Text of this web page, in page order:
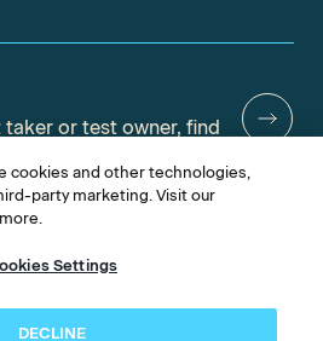
or test owner, find
LLC, All Rights Reserved.
cookies and other technologies,
party marketing. Visit our
Settings
DECLINE